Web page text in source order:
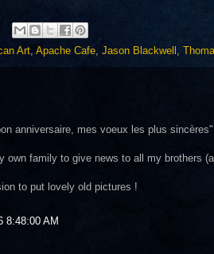
Art Apache Cafe Jason Blackwell
anniversaire, mes voeux les plus
own family to give news to all my brothers
to put lovely old pictures !
8:48:00 AM